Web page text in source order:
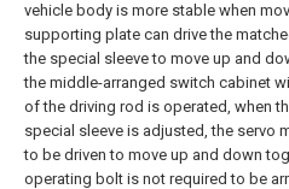
vehicle body is more stable when
supporting plate can drive the
the special sleeve to move up and
the middle-arranged switch cabinet
of the driving rod is operated, when
special sleeve is adjusted, the servo
to be driven to move up and down
operating bolt is not required to be